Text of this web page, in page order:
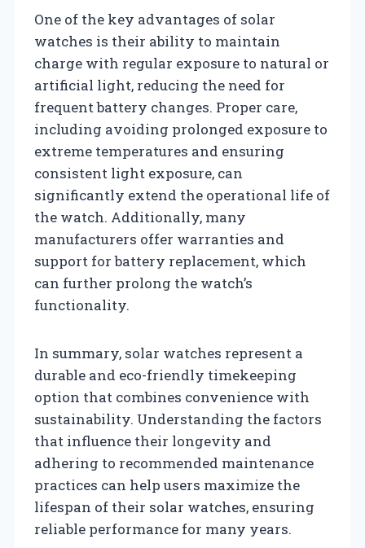
One of the key advantages of solar
watches is their ability to maintain
charge with regular exposure to natural or
artificial light, reducing the need for
frequent battery changes. Proper care,
including avoiding prolonged exposure to
extreme temperatures and ensuring
consistent light exposure, can
significantly extend the operational life of
the watch. Additionally, many
manufacturers offer warranties and
support for battery replacement, which
can further prolong the watch’s
functionality.
In summary, solar watches represent a
durable and eco-friendly timekeeping
option that combines convenience with
sustainability. Understanding the factors
that influence their longevity and
adhering to recommended maintenance
practices can help users maximize the
lifespan of their solar watches, ensuring
reliable performance for many years.